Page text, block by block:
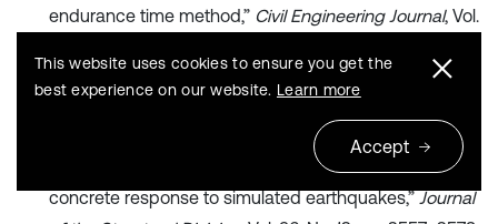
endurance time method,” Civil Engineering Journal, Vol.
T. Takeda, M. A. Sozen, and N. N. Nielsen, “Reinforced
concrete response to simulated earthquakes,”Journal
This website uses cookies to ensure you get the
best experience on our website. Learn more
Accept